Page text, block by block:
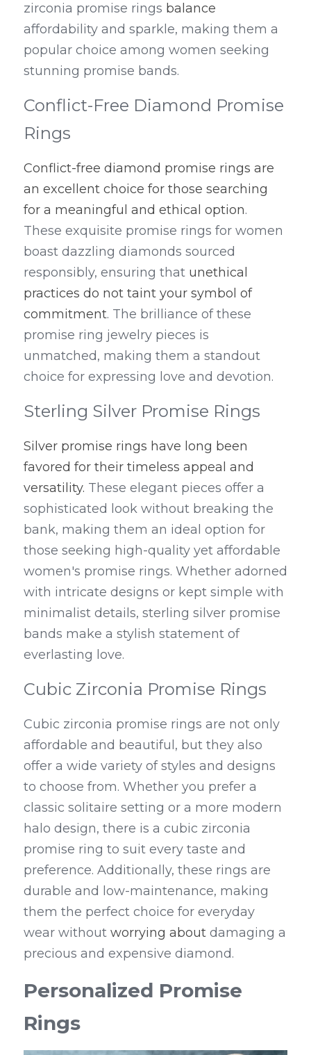
zirconia promise rings balance
affordability and sparkle, making them a
popular choice among women seeking
stunning promise bands.
Conflict-Free Diamond Promise
Rings
Conflict-free diamond promise rings are
an excellent choice for those searching
for a meaningful and ethical option.
These exquisite promise rings for women
boast dazzling diamonds sourced
responsibly, ensuring that unethical
practices do not taint your symbol of
commitment. The brilliance of these
promise ring jewelry pieces is
unmatched, making them a standout
choice for expressing love and devotion.
Sterling Silver Promise Rings
Silver promise rings have long been
favored for their timeless appeal and
versatility. These elegant pieces offer a
sophisticated look without breaking the
bank, making them an ideal option for
those seeking high-quality yet affordable
women's promise rings. Whether adorned
with intricate designs or kept simple with
minimalist details, sterling silver promise
bands make a stylish statement of
everlasting love.
Cubic Zirconia Promise Rings
Cubic zirconia promise rings are not only
affordable and beautiful, but they also
offer a wide variety of styles and designs
to choose from. Whether you prefer a
classic solitaire setting or a more modern
halo design, there is a cubic zirconia
promise ring to suit every taste and
preference. Additionally, these rings are
durable and low-maintenance, making
them the perfect choice for everyday
wear without worrying about damaging a
precious and expensive diamond.
Personalized Promise
Rings